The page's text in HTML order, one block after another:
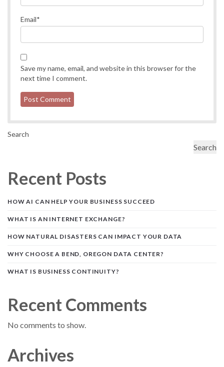
Email*
Save my name, email, and website in this browser for the
next time I comment.
Search
Search
Recent Posts
HOW AI CAN HELP YOUR BUSINESS SUCCEED
WHAT IS AN INTERNET EXCHANGE?
HOW NATURAL DISASTERS CAN IMPACT YOUR DATA
WHY CHOOSE A BEND, OREGON DATA CENTER?
WHAT IS BUSINESS CONTINUITY?
Recent Comments
No comments to show.
Archives